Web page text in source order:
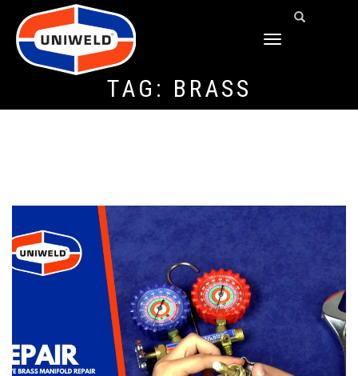
TOGGLE
TAG: BRASS